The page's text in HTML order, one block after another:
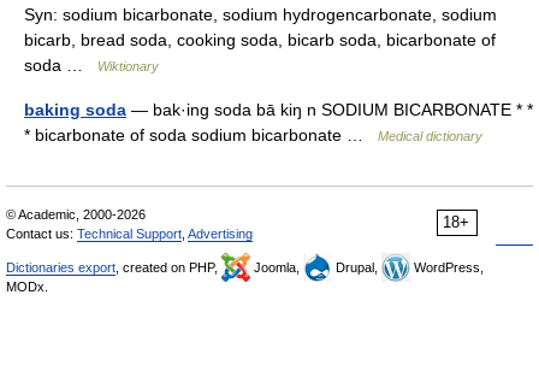
Syn: sodium bicarbonate, sodium hydrogencarbonate, sodium
bicarb, bread soda, cooking soda, bicarb soda, bicarbonate of
soda …
Wiktionary
baking soda — bak·ing soda bā kiŋ n SODIUM BICARBONATE * *
* bicarbonate of soda sodium bicarbonate …
Medical dictionary
18+
© Academic, 2000-2026
Contact us: Technical Support Advertising
Dictionaries export , created on PHP, Joomla, Drupal,
WordPress,
MODx.